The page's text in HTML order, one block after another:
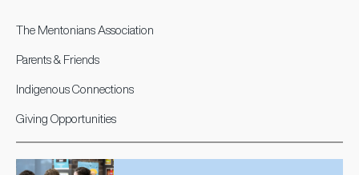
The Mentonians Association
Parents & Friends
Indigenous Connections
Giving Opportunities